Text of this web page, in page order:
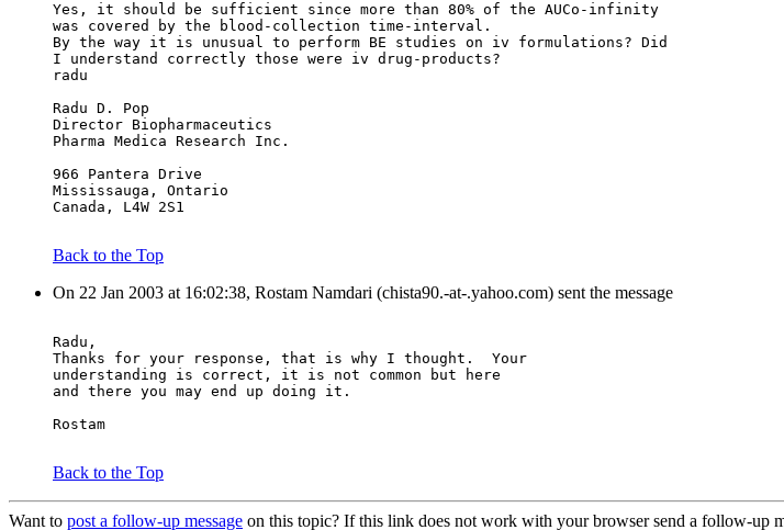
Yes, it should be sufficient since more than 80% of the AUCo-infinity
was covered by the blood-collection time-interval.
By the way it is unusual to perform BE studies on iv formulations? Did
I understand correctly those were iv drug-products?
radu
Radu D. Pop
Director Biopharmaceutics
Pharma Medica Research Inc.
966 Pantera Drive
Mississauga, Ontario
Canada, L4W 2S1
Back to the Top
On 22 Jan 2003 at 16:02:38, Rostam Namdari (chista90.-at-.yahoo.com) sent the message
Radu,
Thanks for your response, that is why I thought.  Your
understanding is correct, it is not common but here
and there you may end up doing it.
Rostam
Back to the Top
Want to post a follow-up message on this topic? If this link does not work with your browser send a follow-